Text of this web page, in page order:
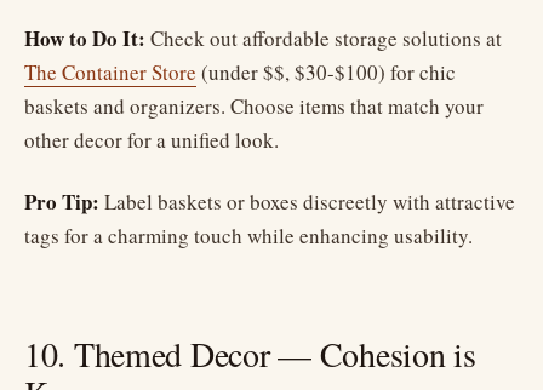
How to Do It: Check out affordable storage solutions at
The Container Store (under $$, $30-$100) for chic
baskets and organizers. Choose items that match your
other decor for a unified look.
Pro Tip: Label baskets or boxes discreetly with attractive
tags for a charming touch while enhancing usability.
10. Themed Decor — Cohesion is